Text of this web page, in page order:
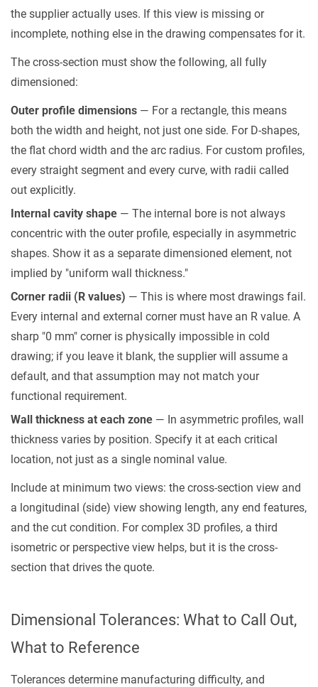
File
Formats
That
a
Quote
Within
24
Hours
6
Surface
Treatment,
Length,
Quantity
—
the
Final
Details
7
Pre-
Submission
Checklist
the supplier actually uses. If this view is missing or
incomplete, nothing else in the drawing compensates for it.
The cross-section must show the following, all fully
dimensioned:
Outer profile dimensions — For a rectangle, this means
both the width and height, not just one side. For D-shapes,
the flat chord width and the arc radius. For custom profiles,
every straight segment and every curve, with radii called
out explicitly.
Internal cavity shape — The internal bore is not always
concentric with the outer profile, especially in asymmetric
shapes. Show it as a separate dimensioned element, not
implied by "uniform wall thickness."
Corner radii (R values) — This is where most drawings fail.
Every internal and external corner must have an R value. A
sharp "0 mm" corner is physically impossible in cold
drawing; if you leave it blank, the supplier will assume a
default, and that assumption may not match your
functional requirement.
Wall thickness at each zone — In asymmetric profiles, wall
thickness varies by position. Specify it at each critical
location, not just as a single nominal value.
Include at minimum two views: the cross-section view and
a longitudinal (side) view showing length, any end features,
and the cut condition. For complex 3D profiles, a third
isometric or perspective view helps, but it is the cross-
section that drives the quote.
Dimensional Tolerances: What to Call Out,
What to Reference
Tolerances determine manufacturing difficulty, and